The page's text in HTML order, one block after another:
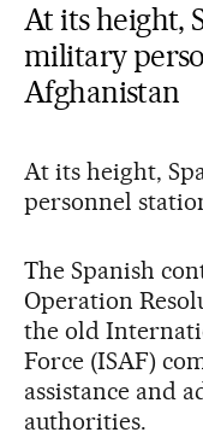
At its height,
military
Afghanistan
At its height,
personnel
The Spanish
Operation
the old
Force (ISAF)
assistance and
authorities.